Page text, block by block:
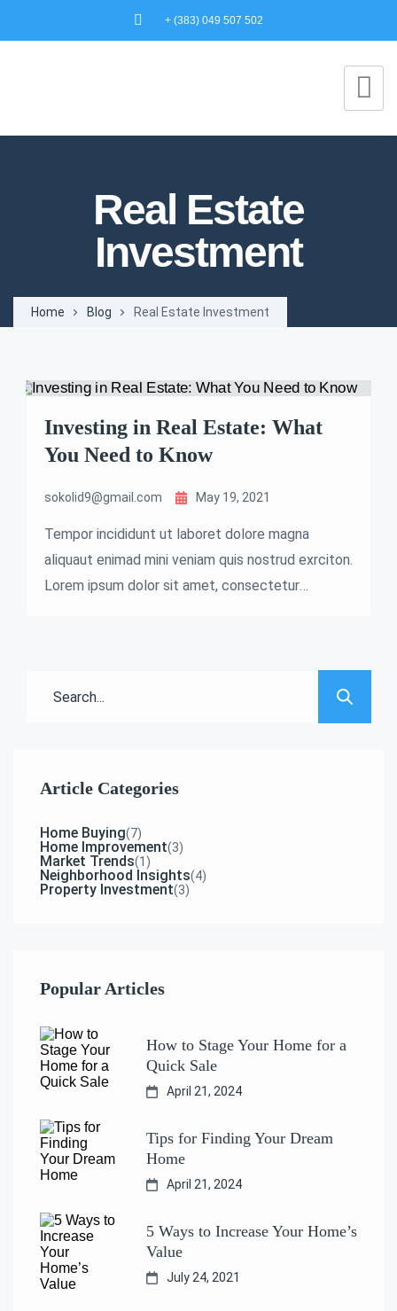
+ (383) 049 507 502
Real Estate
Investment
Home Blog Real Estate Investment
Investing in Real Estate: What
You Need to Know
sokolid9@gmail.com May 19, 2021
Tempor incididunt ut laboret dolore magna
aliquaut enimad mini veniam quis nostrud exrciton.
Lorem ipsum dolor sit amet, consectetur
Article Categories
Home Buying(7)
Home Improvement(3)
Market Trends(1)
Neighborhood Insights(4)
Property Investment(3)
Popular Articles
How to Stage Your Home for a
Quick Sale
April 21, 2024
Tips for Finding Your Dream
Home
April 21, 2024
5 Ways to Increase Your Home’s
Value
July 24, 2021